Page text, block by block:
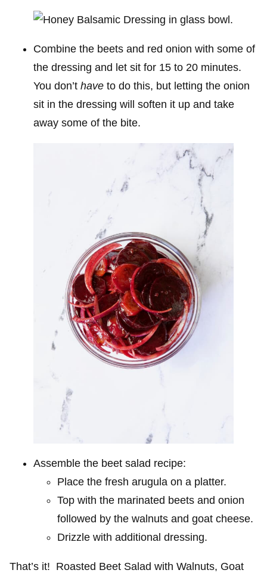
Combine the beets and red onion with some of
the dressing and let sit for 15 to 20 minutes.
You don’t have to do this, but letting the onion
sit in the dressing will soften it up and take
away some of the bite.
Assemble the beet salad recipe:
Place the fresh arugula on a platter.
Top with the marinated beets and onion
followed by the walnuts and goat cheese.
Drizzle with additional dressing.
That’s it! Roasted Beet Salad with Walnuts, Goat